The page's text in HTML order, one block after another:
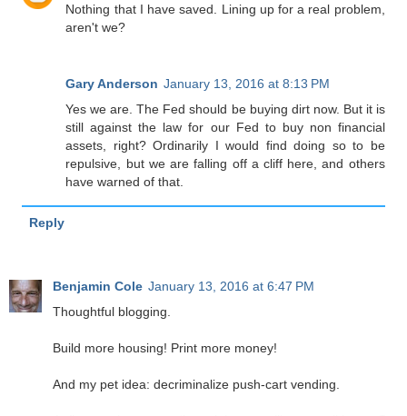
Nothing that I have saved. Lining up for a real problem,
aren't we?
Gary Anderson January 13, 2016 at 8:13 PM
Yes we are. The Fed should be buying dirt now. But it is
still against the law for our Fed to buy non financial
assets, right? Ordinarily I would find doing so to be
repulsive, but we are falling off a cliff here, and others
have warned of that.
Reply
Benjamin Cole January 13, 2016 at 6:47 PM
Thoughtful blogging.
Build more housing! Print more money!
And my pet idea: decriminalize push-cart vending.